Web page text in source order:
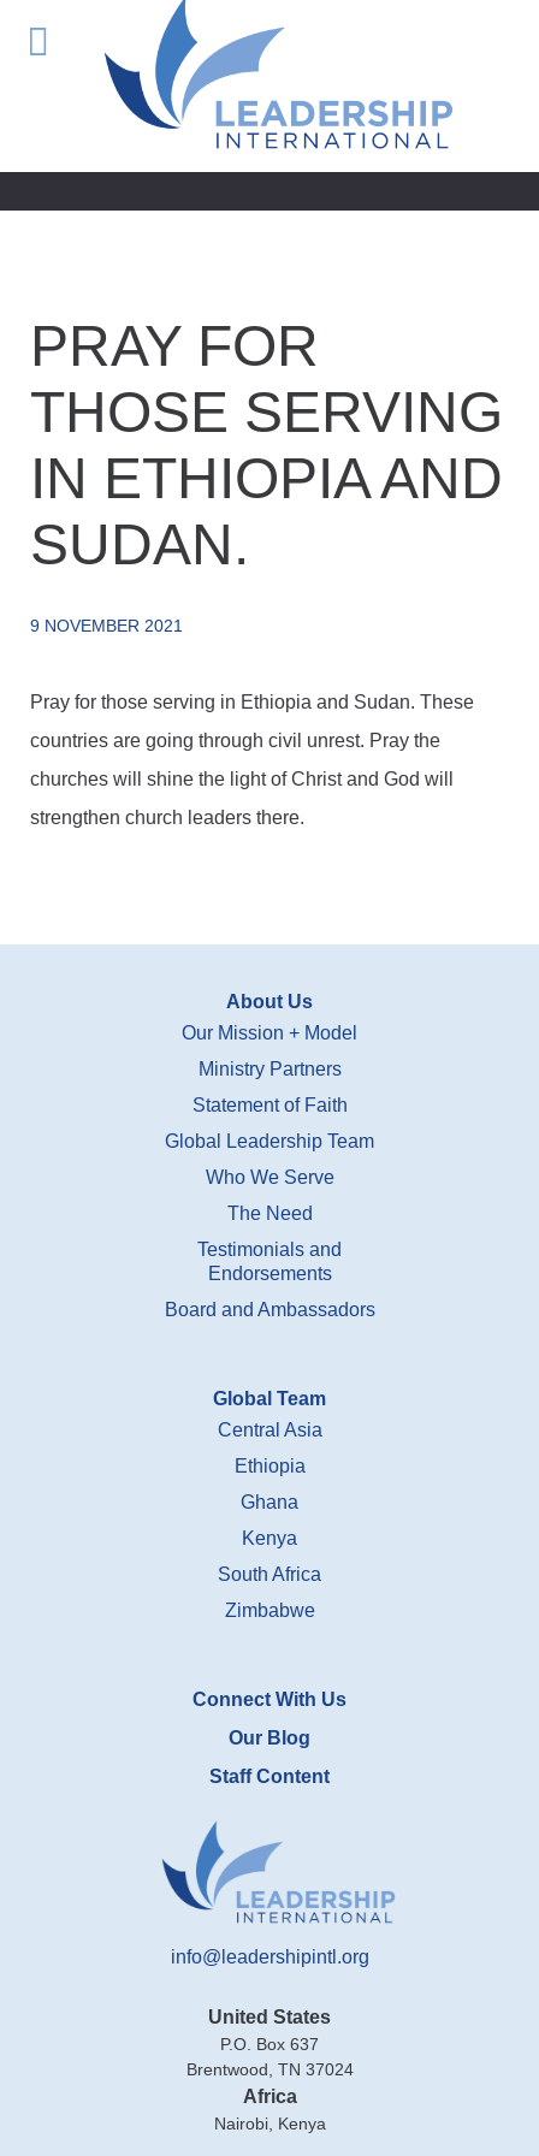
PRAY FOR
THOSE SERVING
IN ETHIOPIA AND
SUDAN.
9 NOVEMBER 2021
Pray for those serving in Ethiopia and Sudan. These
countries are going through civil unrest. Pray the
churches will shine the light of Christ and God will
strengthen church leaders there.
About Us
Our Mission + Model
Ministry Partners
Statement of Faith
Global Leadership Team
Who We Serve
The Need
Testimonials and
Endorsements
Board and Ambassadors
Global Team
Central Asia
Ethiopia
Ghana
Kenya
South Africa
Zimbabwe
Connect With Us
Our Blog
Staff Content
info@leadershipintl.org
United States
P.O. Box 637
Brentwood, TN 37024
Africa
Nairobi, Kenya